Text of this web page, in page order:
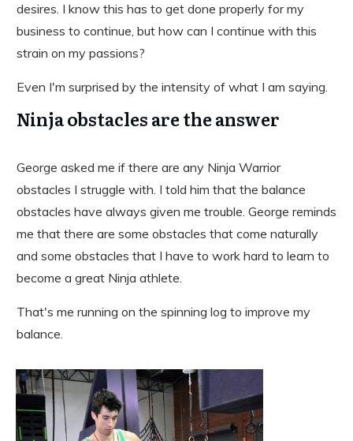
desires. I know this has to get done properly for my
business to continue, but how can I continue with this
strain on my passions?
Even I'm surprised by the intensity of what I am saying.
Ninja obstacles are the answer
George asked me if there are any Ninja Warrior
obstacles I struggle with. I told him that the balance
obstacles have always given me trouble. George reminds
me that there are some obstacles that come naturally
and some obstacles that I have to work hard to learn to
become a great Ninja athlete.
That's me running on the spinning log to improve my
balance.